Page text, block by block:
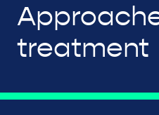
treatment